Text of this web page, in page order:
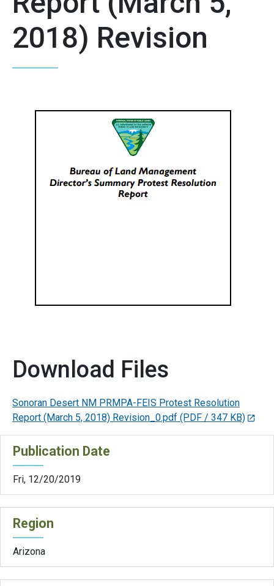
2018) Revision
Download Files
Sonoran Desert NM PRMPA-FEIS Protest Resolution
Report (March 5, 2018) Revision_0.pdf (PDF / 347 KB)
Publication Date
Fri, 12/20/2019
Region
Arizona